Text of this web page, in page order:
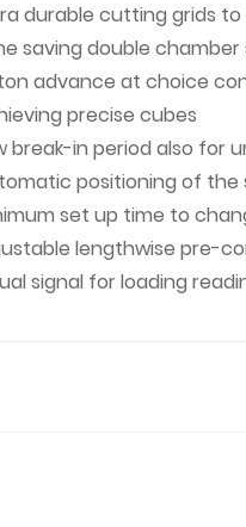
durable cutting grids
saving double
advance at choice
precise cubes
break-in period also for
positioning of
set up time to
lengthwise pre-
signal for loading